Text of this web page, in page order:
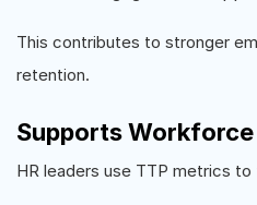
This contributes to stronger
retention.
Supports Workforce
HR leaders use TTP metrics